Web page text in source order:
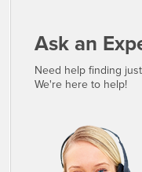
Ask an
Need help finding
We're here to help!